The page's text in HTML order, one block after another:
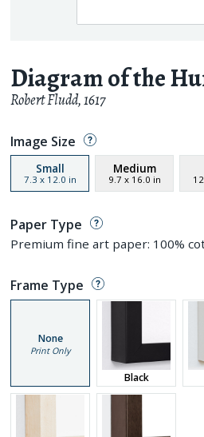
Diagram of the
Robert Fludd,1617
Image Size
Small
7.3 x 12.0 in
Medium
9.7 x 16.0 in
Paper Type
Premium fine art paper: 100%
Frame Type
None
Print Only
Black